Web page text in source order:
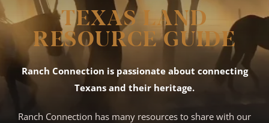
TEXAS LAND
RESOURCE GUIDE
Ranch Connection is passionate about connecting
Texans and their heritage.
Ranch Connection has many resources to share with our